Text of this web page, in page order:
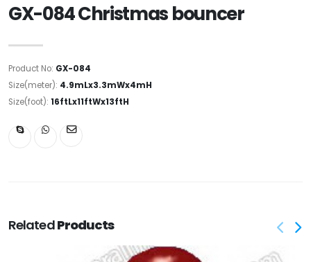
GX-084 Christmas bouncer
Product No: GX-084
Size(meter): 4.9mLx3.3mWx4mH
Size(foot): 16ftLx11ftWx13ftH
RelatedProducts